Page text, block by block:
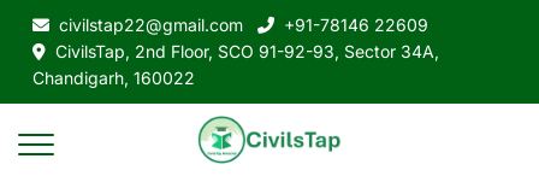
civilstap22@gmail.com
+91-78146 22609
CivilsTap, 2nd Floor, SCO 91-92-93, Sector 34A,
Chandigarh, 160022